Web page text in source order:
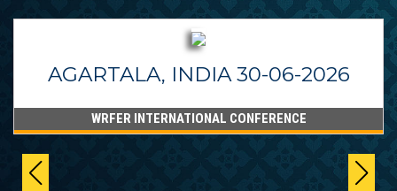
AGARTALA, INDIA 30-06-2026
WRFER INTERNATIONAL CONFERENCE